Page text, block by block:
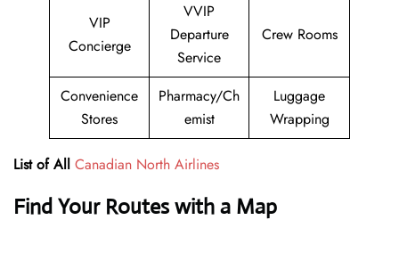
VIP
Concierge
VVIP
Departure
Service
Crew Rooms
Convenience
Stores
Pharmacy/Ch
emist
Luggage
Wrapping
List of All Canadian North Airlines
Find Your Routes with a Map